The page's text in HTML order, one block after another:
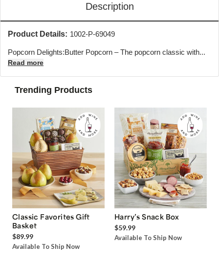
Description
Product Details: 1002-P-69049
Popcorn Delights:Butter Popcorn – The popcorn classic with...
Read more
Trending Products
Classic Favorites Gift
Basket
$89.99
Available To Ship Now
Harry’s Snack Box
$59.99
Available To Ship Now